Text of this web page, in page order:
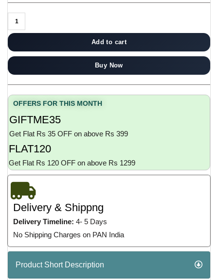
Add to cart
Buy Now
OFFERS FOR THIS MONTH
GIFTME35
Get Flat Rs 35 OFF on above Rs 399
FLAT120
Get Flat Rs 120 OFF on above Rs 1299
Delivery & Shippng
Delivery Timeline: 4- 5 Days
No Shipping Charges on PAN India
Product Short Description